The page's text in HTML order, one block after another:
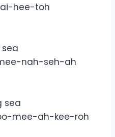
hee-toh
nah-seh-ah
sea
mee-ah-kee-roh